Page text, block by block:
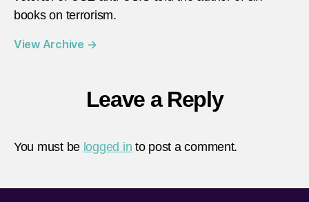
books on terrorism.
View Archive →
Leave a Reply
You must be logged in to post a comment.